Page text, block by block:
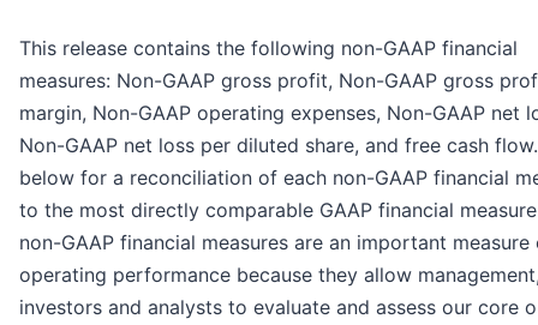
This release contains the following non-GAAP financial
measures: Non-GAAP gross profit, Non-GAAP gross
margin, Non-GAAP operating expenses, Non-GAAP net
Non-GAAP net loss per diluted share, and free cash
below for a reconciliation of each non-GAAP financial
to the most directly comparable GAAP financial
non-GAAP financial measures are an important
operating performance because they allow
investors and analysts to evaluate and assess our core